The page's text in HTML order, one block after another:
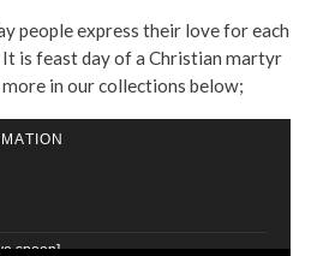
people express their love for each
is feast day of a Christian martyr
more in our collections below;